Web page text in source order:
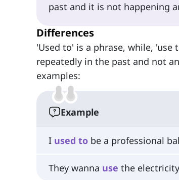
past and it is not happening
Differences
'Used to' is a phrase, while,
repeatedly in the past and not
examples:
Example
I used to be a professional
They wanna use the electricity